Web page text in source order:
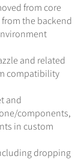
from core
the backend
and related
compatibility
and
/components,
in custom
dropping